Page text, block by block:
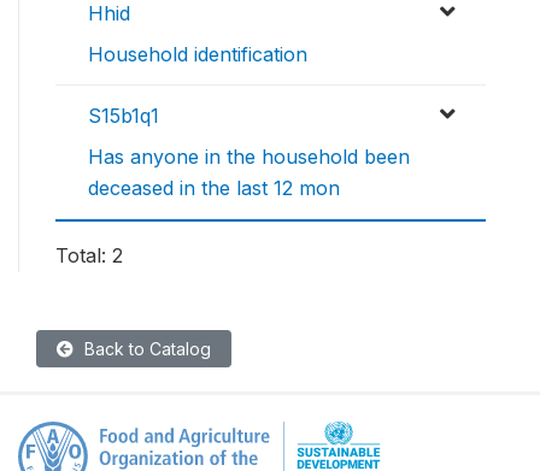
Hhid
Household identification
S15b1q1
Has anyone in the household been
deceased in the last 12 mon
Total: 2
Back to Catalog